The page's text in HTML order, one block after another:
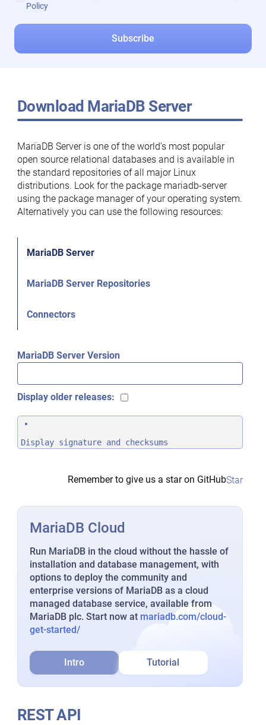
Policy
Download MariaDB Server
MariaDB Server is one of the world’s most popular
open source relational databases and is available in
the standard repositories of all major Linux
distributions. Look for the package mariadb-server
using the package manager of your operating system.
Alternatively you can use the following resources:
MariaDB Server
MariaDB Server Repositories
Connectors
MariaDB Server Version
Display older releases:
Display signature and checksums
Remember to give us a star on GitHubStar
MariaDB Cloud
Run MariaDB in the cloud without the hassle of
installation and database management, with
options to deploy the community and
enterprise versions of MariaDB as a cloud
managed database service, available from
MariaDB plc. Start now at mariadb.com/cloud-
get-started/
Intro Tutorial
REST API